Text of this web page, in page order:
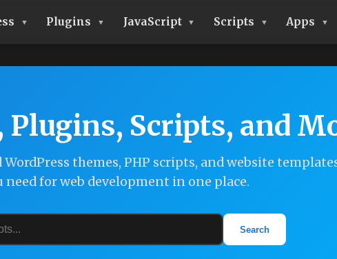
Plugins JavaScript Scripts Apps
Plugins, Scripts, and
themes, PHP scripts, and website
for web development in one place.
Search